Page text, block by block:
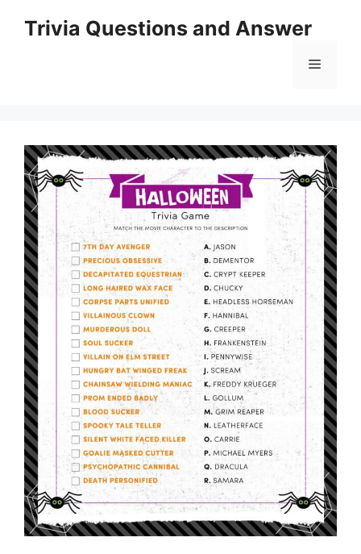
Trivia Questions and Answer
Menu